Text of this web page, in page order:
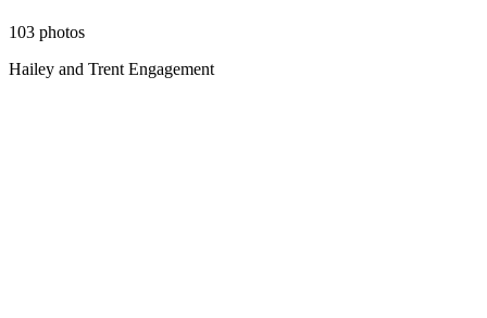
103 photos
Hailey and Trent Engagement